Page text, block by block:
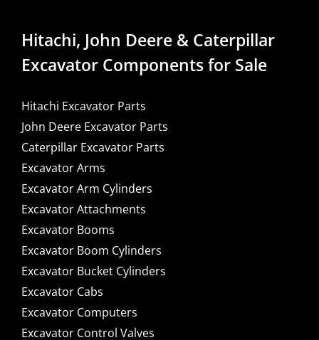
Hitachi, John Deere & Caterpillar
Excavator Components for Sale
Hitachi Excavator Parts
John Deere Excavator Parts
Caterpillar Excavator Parts
Excavator Arms
Excavator Arm Cylinders
Excavator Attachments
Excavator Booms
Excavator Boom Cylinders
Excavator Bucket Cylinders
Excavator Cabs
Excavator Computers
Excavator Control Valves